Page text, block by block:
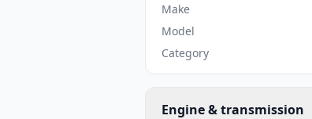
Make
Model
Category
Engine & transmission